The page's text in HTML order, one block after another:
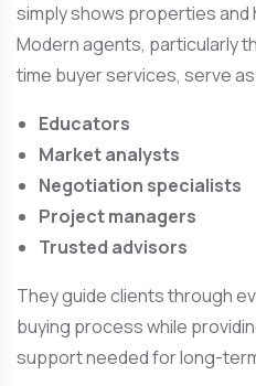
simply shows properties and
Modern agents, particularly
time buyer services, serve
Educators
Market analysts
Negotiation specialists
Project managers
Trusted advisors
They guide clients through
buying process while
support needed for long-